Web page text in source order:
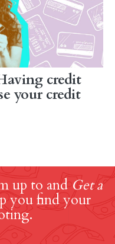
credit
your credit
up to andGet a
you find your